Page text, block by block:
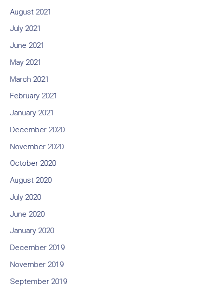
August 2021
July 2021
June 2021
May 2021
March 2021
February 2021
January 2021
December 2020
November 2020
October 2020
August 2020
July 2020
June 2020
January 2020
December 2019
November 2019
September 2019